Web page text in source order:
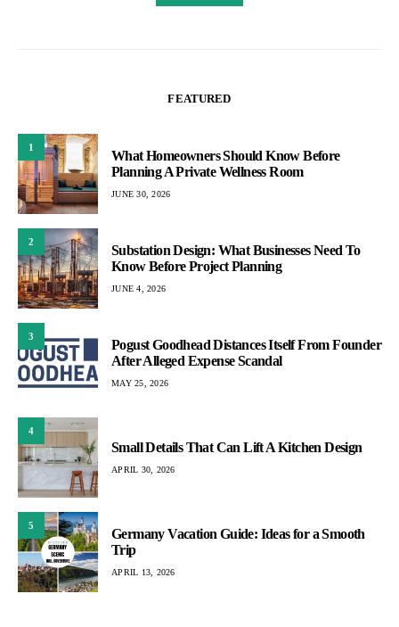
FEATURED
1
What Homeowners Should Know Before
Planning A Private Wellness Room
JUNE 30, 2026
2
Substation Design: What Businesses Need To
Know Before Project Planning
JUNE 4, 2026
3
Pogust Goodhead Distances Itself From Founder
After Alleged Expense Scandal
MAY 25, 2026
4
Small Details That Can Lift A Kitchen Design
APRIL 30, 2026
5
Germany Vacation Guide: Ideas for a Smooth
Trip
APRIL 13, 2026